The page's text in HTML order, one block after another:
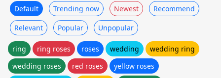
Default Trending now Newest Recommend
Relevant Popular Unpopular
ring ring roses roses wedding
wedding ring
wedding roses
red roses
yellow roses